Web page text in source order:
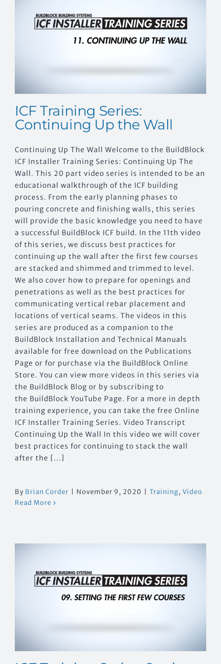
CONTACT US
ICF Training Series:
Continuing Up the Wall
Continuing Up The Wall Welcome to the BuildBlock
ICF Installer Training Series: Continuing Up The
Wall. This 20 part video series is intended to be an
educational walkthrough of the ICF building
process. From the early planning phases to
pouring concrete and finishing walls, this series
will provide the basic knowledge you need to have
a successful BuildBlock ICF build. In the 11th video
of this series, we discuss best practices for
continuing up the wall after the first few courses
are stacked and shimmed and trimmed to level.
We also cover how to prepare for openings and
penetrations as well as the best practices for
communicating vertical rebar placement and
locations of vertical seams. The videos in this
series are produced as a companion to the
BuildBlock Installation and Technical Manuals
available for free download on the Publications
Page or for purchase via the BuildBlock Online
Store. You can view more videos in this series via
the BuildBlock Blog or by subscribing to
the BuildBlock YouTube Page. For a more in depth
training experience, you can take the free Online
ICF Installer Training Series. Video Transcript
Continuing Up the Wall In this video we will cover
best practices for continuing to stack the wall
after the [...]
By Brian Corder November 9, 2020 Training, Video
Read More